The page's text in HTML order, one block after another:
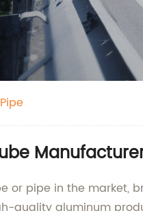
pipe in the market,
quality aluminum